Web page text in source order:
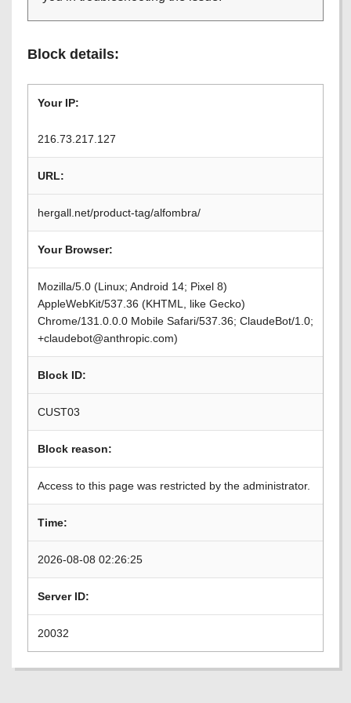
Block details:
Your IP:
216.73.217.127
URL:
hergall.net/product-tag/alfombra/
Your Browser:
Mozilla/5.0 (Linux; Android 14; Pixel 8)
AppleWebKit/537.36 (KHTML, like Gecko)
Chrome/131.0.0.0 Mobile Safari/537.36; ClaudeBot/1.0;
+claudebot@anthropic.com)
Block ID:
CUST03
Block reason:
Access to this page was restricted by the administrator.
Time:
2026-08-08 02:26:25
Server ID:
20032